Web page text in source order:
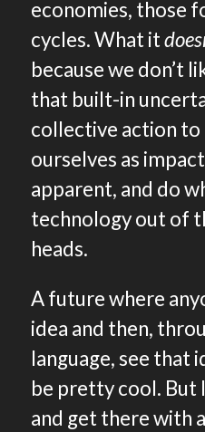
economies, those
cycles. What it
because we don’t
that built-in
collective action
ourselves as
apparent, and do
technology out of
heads.
A future where
idea and then,
language, see that
be pretty cool. But
and get there with